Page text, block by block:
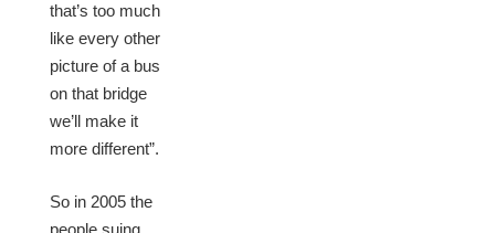
that’s too much
like every other
picture of a bus
on that bridge
we’ll make it
more different”.
So in 2005 the
people suing